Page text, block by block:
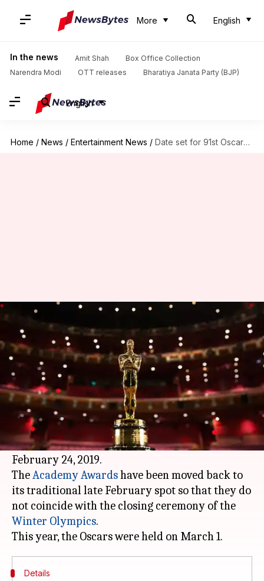
More English
In the news Amit Shah
Box Office Collection
Narendra Modi
OTT releases Bharatiya Janata Party (BJP)
English
Home / News / Entertainment News / Date set for 91st Oscars already!
Date set for 91st Oscars
already!
By Mudit Bhatnagar Apr 24, 2018 06:00 pm
What's the story
The Academy of Motion Picture Arts and
Sciences today announced the entire schedule
for the 91st Oscars. The ceremony will air on
February 24, 2019.
TheAcademy Awardshave been moved back to
its traditional late February spot so that they do
not coincide with the closing ceremony of the
Winter Olympics.
Details